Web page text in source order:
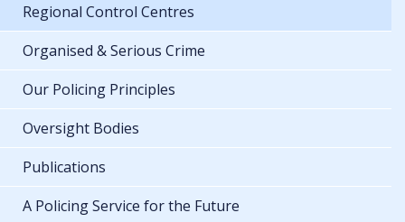
Regional Control Centres
Organised & Serious Crime
Our Policing Principles
Oversight Bodies
Publications
A Policing Service for the Future